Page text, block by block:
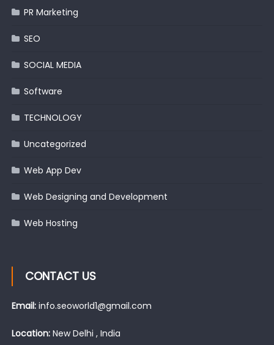
PR Marketing
SEO
SOCIAL MEDIA
Software
TECHNOLOGY
Uncategorized
Web App Dev
Web Designing and Development
Web Hosting
CONTACT US
Email: info.seoworld1@gmail.com
Location:New Delhi , India